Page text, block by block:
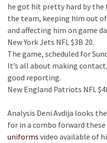
he got hit pretty hard by the
the team, keeping him out
and affecting him on game
New York Jets NFL $3B 20.
The game, scheduled for
It’s all about making
good reporting.
New England Patriots NFL
Analysis Deni Avdija looks
for in a combo forward these
uniforms video available of